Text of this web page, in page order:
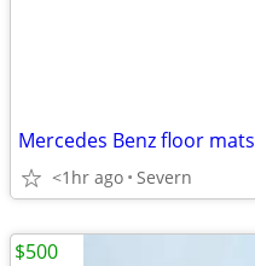
Mercedes Benz floor mats
<1hr ago Severn
$500